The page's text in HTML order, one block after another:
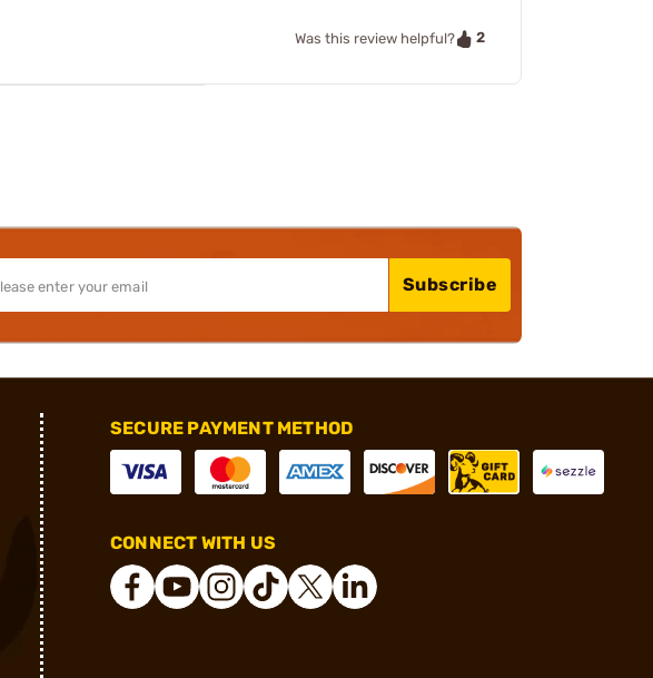
Was this review helpful? 2
Subscribe
SECURE PAYMENT METHOD
CONNECT WITH US